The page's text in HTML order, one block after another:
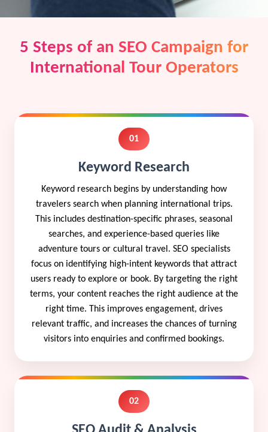
5 Steps of an SEO Campaign for
International Tour Operators
01
Keyword Research
Keyword research begins by understanding how
travelers search when planning international trips.
This includes destination-specific phrases, seasonal
searches, and experience-based queries like
adventure tours or cultural travel. SEO specialists
focus on identifying high-intent keywords that attract
users ready to explore or book. By targeting the right
terms, your content reaches the right audience at the
right time. This improves engagement, drives
relevant traffic, and increases the chances of turning
visitors into enquiries and confirmed bookings.
02